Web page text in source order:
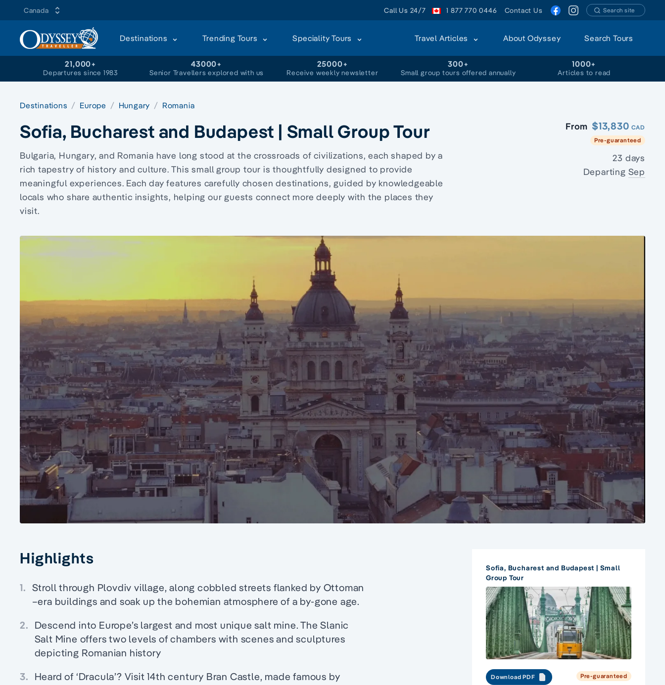
Canada Call Us 24/7 1 877 770 0446 Contact Us Search site
Destinations Trending Tours Speciality Tours Travel Articles About Odyssey Search Tours
21,000+
Departures since 1983
43000+
Senior Travellers explored with us
25000+
Receive weekly newsletter
300+
Small group tours offered annually
1000+
Articles to read
Destinations Europe Hungary Romania
Sofia, Bucharest and Budapest | Small Group Tour
Bulgaria, Hungary, and Romania have long stood at the crossroads of civilizations, each shaped by a
rich tapestry of history and culture. This small group tour is thoughtfully designed to provide
meaningful experiences. Each day features carefully chosen destinations, guided by knowledgeable
locals who share authentic insights, helping our guests connect more deeply with the places they
visit.
From $13,830 CAD
Pre-guaranteed
23 days
Departing Sep
Highlights
1. Stroll through Plovdiv village, along cobbled streets flanked by Ottoman
–era buildings and soak up the bohemian atmosphere of a by-gone age.
2. Descend into Europe’s largest and most unique salt mine. The Slanic
Salt Mine offers two levels of chambers with scenes and sculptures
depicting Romanian history
3. Heard of ‘Dracula’? Visit 14th century Bran Castle, made famous by
Sofia, Bucharest and Budapest | Small
Group Tour
Download PDF Pre-guaranteed